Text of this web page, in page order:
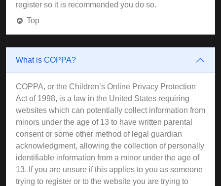
register so it is recommended you do so.
Top
What is COPPA?
COPPA, or the Children’s Online Privacy Protection
Act of 1998, is a law in the United States requiring
websites which can potentially collect information from
minors under the age of 13 to have written parental
consent or some other method of legal guardian
acknowledgment, allowing the collection of personally
identifiable information from a minor under the age of
13. If you are unsure if this applies to you as someone
trying to register or to the website you are trying to